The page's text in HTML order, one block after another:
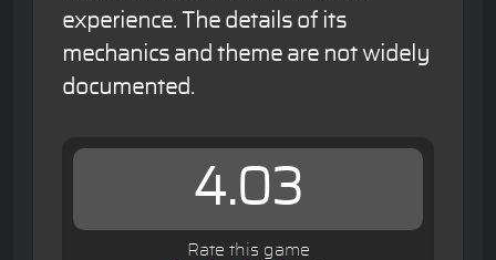
experience. The details of its
mechanics and theme are not widely
documented.
4.03
Rate this game